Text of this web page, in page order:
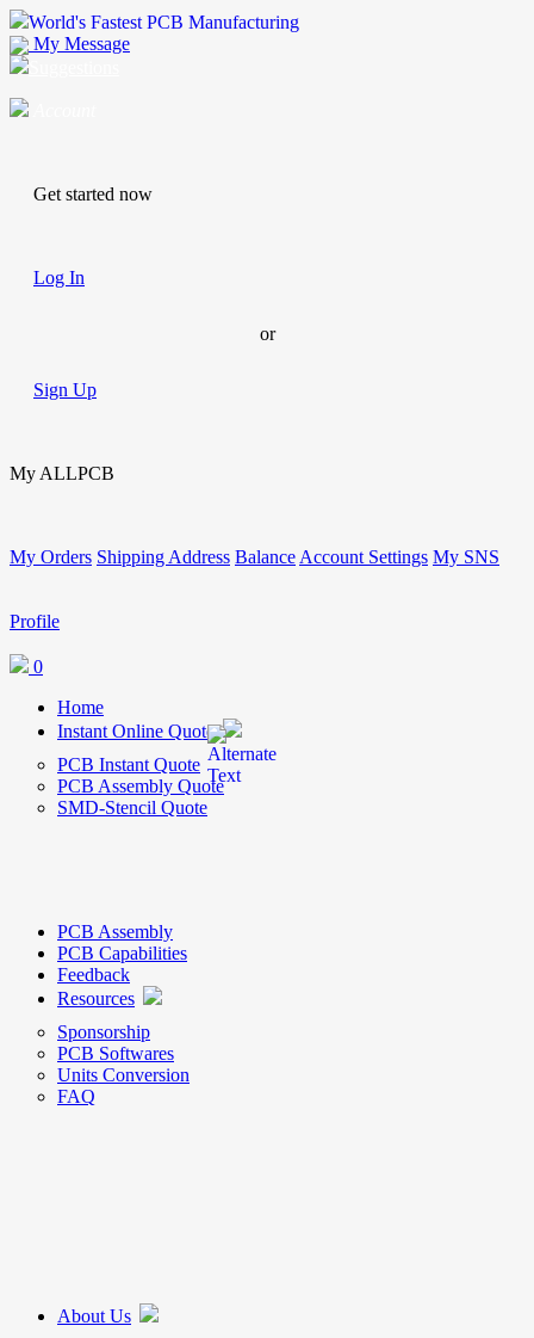
World's Fastest PCB Manufacturing
My Message
Get started now
Log In
or
Sign Up
My ALLPCB
My Orders Shipping Address Balance Account Settings My SNS
Profile
0
Home
Instant Online Quote
PCB Instant Quote
PCB Assembly Quote
SMD-Stencil Quote
PCB Assembly
PCB Capabilities
Feedback
Resources
Sponsorship
PCB Softwares
Units Conversion
FAQ
About Us